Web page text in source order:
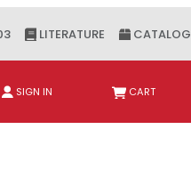
LITERATURE CATALOG
SIGN IN CART